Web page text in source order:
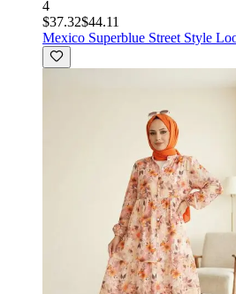
4
$37.32$44.11
Mexico Superblue Street Style